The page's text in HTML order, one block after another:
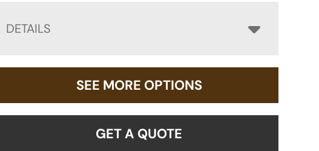
DETAILS
SEE MORE OPTIONS
GET A QUOTE